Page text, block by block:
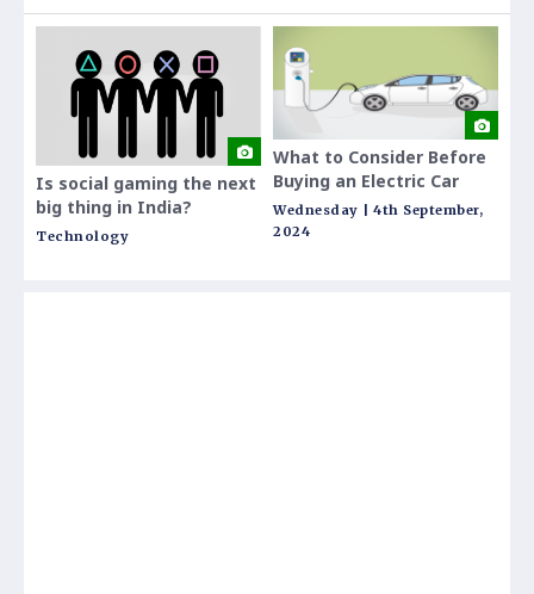
Is social gaming the next
big thing in India?
Technology
What to Consider Before
Buying an Electric Car
Wednesday | 4th September,
2024